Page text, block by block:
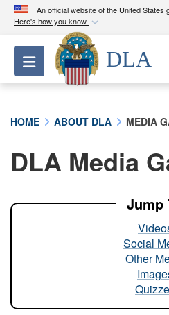
An official website of the United States
Here's how you know
Official websites
A.milwebsite belongs
Department of
A lock ( ) or
connected to the .mil
Toggle navigation
DLA
HOME ABOUT DLA MEDIA
DLA Media
Jump
Social
Other